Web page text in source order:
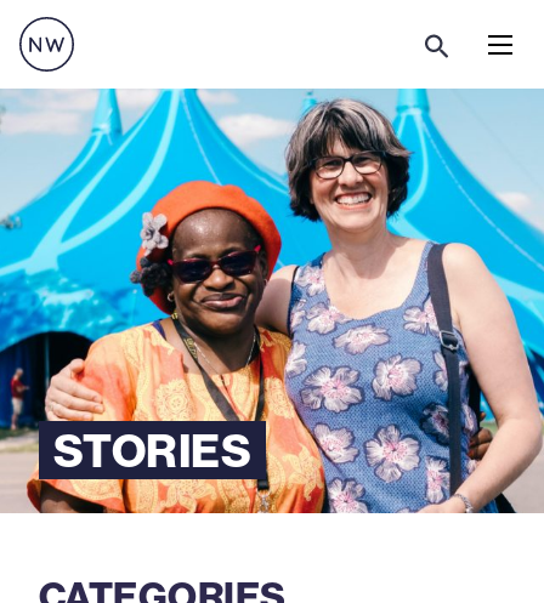
STORIES